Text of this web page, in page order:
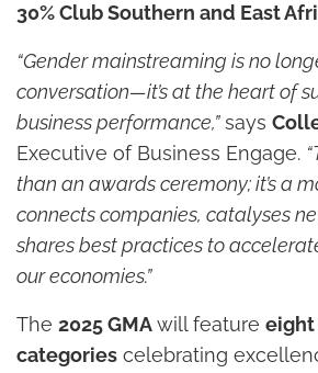
30% Club Southern and East
“Gender mainstreaming is no
conversation—it’s at the heart of
business performance,”says
Executive of Business Engage.
than an awards ceremony; it’s a
connects companies, catalyses
shares best practices to
our economies.”
The 2025 GMAwill feature eight
categories celebrating